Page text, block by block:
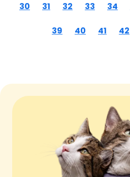
30 31 32 33 34
39 40 41 42